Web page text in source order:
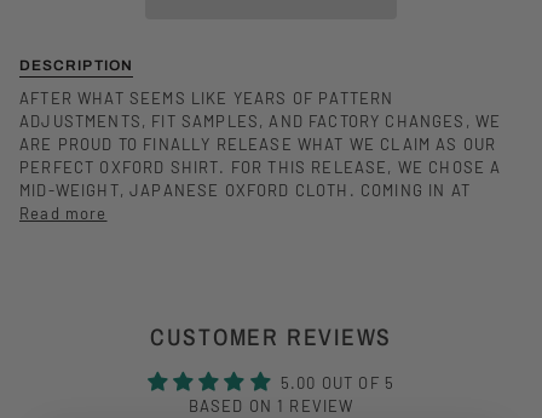
DESCRIPTION
AFTER WHAT SEEMS LIKE YEARS OF PATTERN
ADJUSTMENTS, FIT SAMPLES, AND FACTORY CHANGES, WE
ARE PROUD TO FINALLY RELEASE WHAT WE CLAIM AS OUR
PERFECT OXFORD SHIRT. FOR THIS RELEASE, WE CHOSE A
MID-WEIGHT, JAPANESE OXFORD CLOTH. COMING IN AT
Read more
CUSTOMER REVIEWS
5.00 OUT OF 5
BASED ON 1 REVIEW